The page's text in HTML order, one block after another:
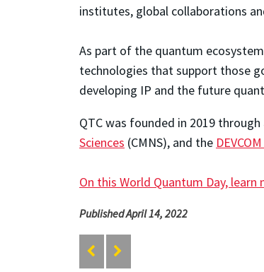
institutes, global collaborations
As part of the quantum
technologies that support those
developing IP and the future
QTC was founded in 2019
Sciences (CMNS), and the
On this World Quantum Day,
Published April 14, 2022